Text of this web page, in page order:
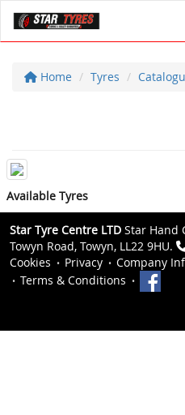
Home Tyres
Available Tyres
Star Tyre Centre LTD Star Hand
Towyn Road, Towyn, LL22 9HU.
Cookies
Privacy
Company
Terms & Conditions